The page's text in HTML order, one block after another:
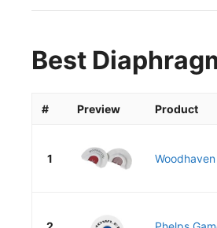
Best
# Preview Product
1